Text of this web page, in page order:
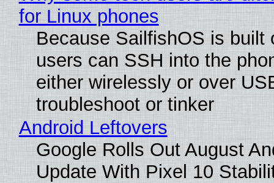
for Linux phones
Because SailfishOS is built
users can SSH into the
either wirelessly or over
troubleshoot or tinker
Android Leftovers
Google Rolls Out August
Update With Pixel 10